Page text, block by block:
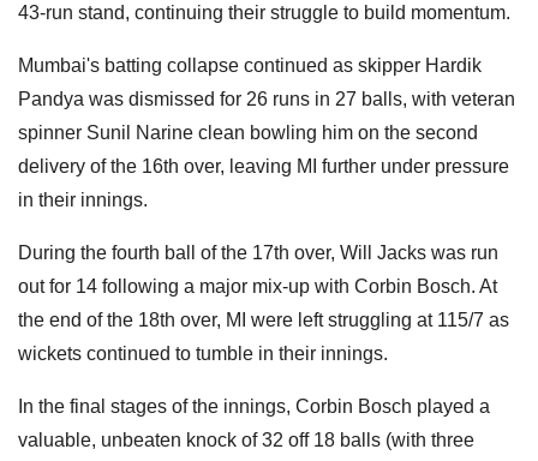
43-run stand, continuing their struggle to build momentum.
Mumbai's batting collapse continued as skipper Hardik
Pandya was dismissed for 26 runs in 27 balls, with veteran
spinner Sunil Narine clean bowling him on the second
delivery of the 16th over, leaving MI further under pressure
in their innings.
During the fourth ball of the 17th over, Will Jacks was run
out for 14 following a major mix-up with Corbin Bosch. At
the end of the 18th over, MI were left struggling at 115/7 as
wickets continued to tumble in their innings.
In the final stages of the innings, Corbin Bosch played a
valuable, unbeaten knock of 32 off 18 balls (with three